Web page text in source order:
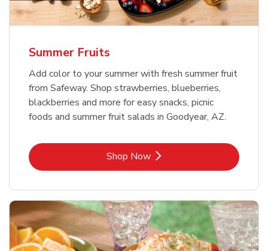
Summer Fruits
Add color to your summer with fresh summer fruit
from Safeway. Shop strawberries, blueberries,
blackberries and more for easy snacks, picnic
foods and summer fruit salads in Goodyear, AZ.
Shop NowLink Opens in New Tab